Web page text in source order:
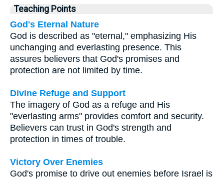
Teaching Points
God's Eternal Nature
God is described as "eternal," emphasizing His
unchanging and everlasting presence. This
assures believers that God's promises and
protection are not limited by time.
Divine Refuge and Support
The imagery of God as a refuge and His
"everlasting arms" provides comfort and security.
Believers can trust in God's strength and
protection in times of trouble.
Victory Over Enemies
God's promise to drive out enemies before Israel is